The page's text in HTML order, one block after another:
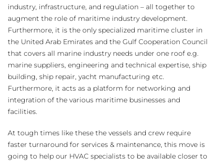
industry, infrastructure, and regulation – all together to
augment the role of maritime industry development.
Furthermore, it is the only specialized maritime cluster in
the United Arab Emirates and the Gulf Cooperation Council
that covers all marine industry needs under one roof e.g.
marine suppliers, engineering and technical expertise, ship
building, ship repair, yacht manufacturing etc.
Furthermore, it acts as a platform for networking and
integration of the various maritime businesses and
facilities.
At tough times like these the vessels and crew require
faster turnaround for services & maintenance, this move is
going to help our HVAC specialists to be available closer to